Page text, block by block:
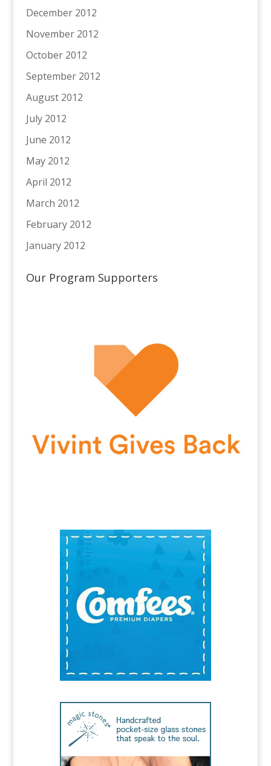
December 2012
November 2012
October 2012
September 2012
August 2012
July 2012
June 2012
May 2012
April 2012
March 2012
February 2012
January 2012
Our Program Supporters